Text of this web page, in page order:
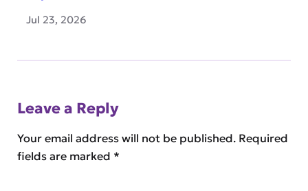
Jul 23, 2026
Leave a Reply
Your email address will not be published. Required
fields are marked *